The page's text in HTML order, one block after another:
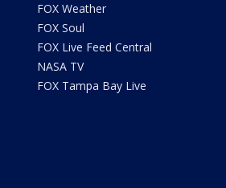
FOX Weather
FOX Soul
FOX Live Feed Central
NASA TV
FOX Tampa Bay Live